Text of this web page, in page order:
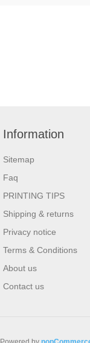
Information
Sitemap
Faq
PRINTING TIPS
Shipping & returns
Privacy notice
Terms & Conditions
About us
Contact us